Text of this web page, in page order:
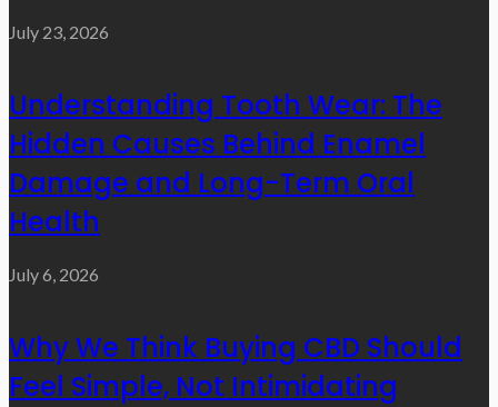
July 23, 2026
Understanding Tooth Wear: The
Hidden Causes Behind Enamel
Damage and Long-Term Oral
Health
July 6, 2026
Why We Think Buying CBD Should
Feel Simple, Not Intimidating